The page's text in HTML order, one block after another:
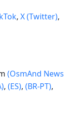
, X (Twitter),
(OsmAnd News
, (ES), (BR-PT),